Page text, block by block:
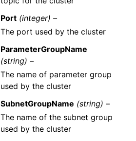
Port (integer) –
The port used by the cluster
ParameterGroupName
(string) –
The name of parameter group
used by the cluster
SubnetGroupName (string) –
The name of the subnet group
used by the cluster